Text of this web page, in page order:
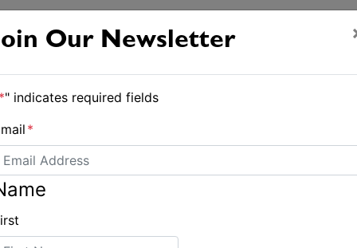
Our Newsletter
*" indicates required fields
*